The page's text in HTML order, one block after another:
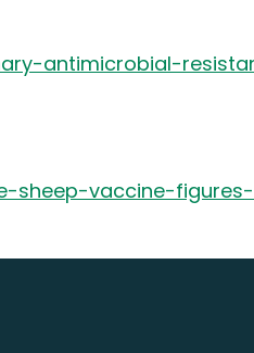
antimicrobial-
sheep-vaccine-